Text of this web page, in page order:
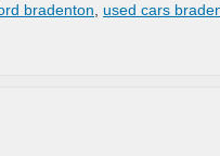
bradenton
used cars